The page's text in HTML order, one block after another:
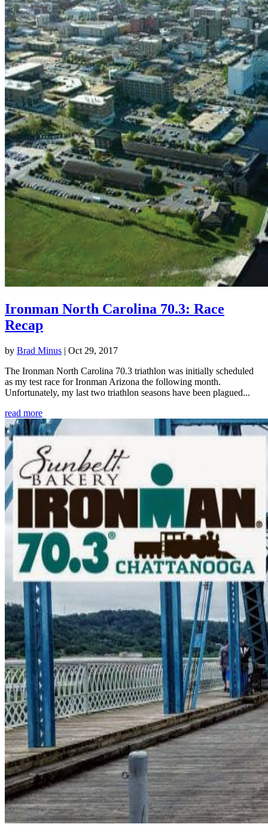
Ironman North Carolina 70.3: Race
Recap
by Brad Minus | Oct 29, 2017
The Ironman North Carolina 70.3 triathlon was initially scheduled
as my test race for Ironman Arizona the following month.
Unfortunately, my last two triathlon seasons have been plagued...
read more